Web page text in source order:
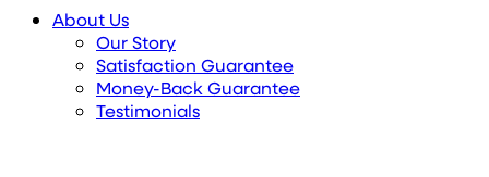
About Us
Our Story
Satisfaction Guarantee
Money-Back Guarantee
Testimonials